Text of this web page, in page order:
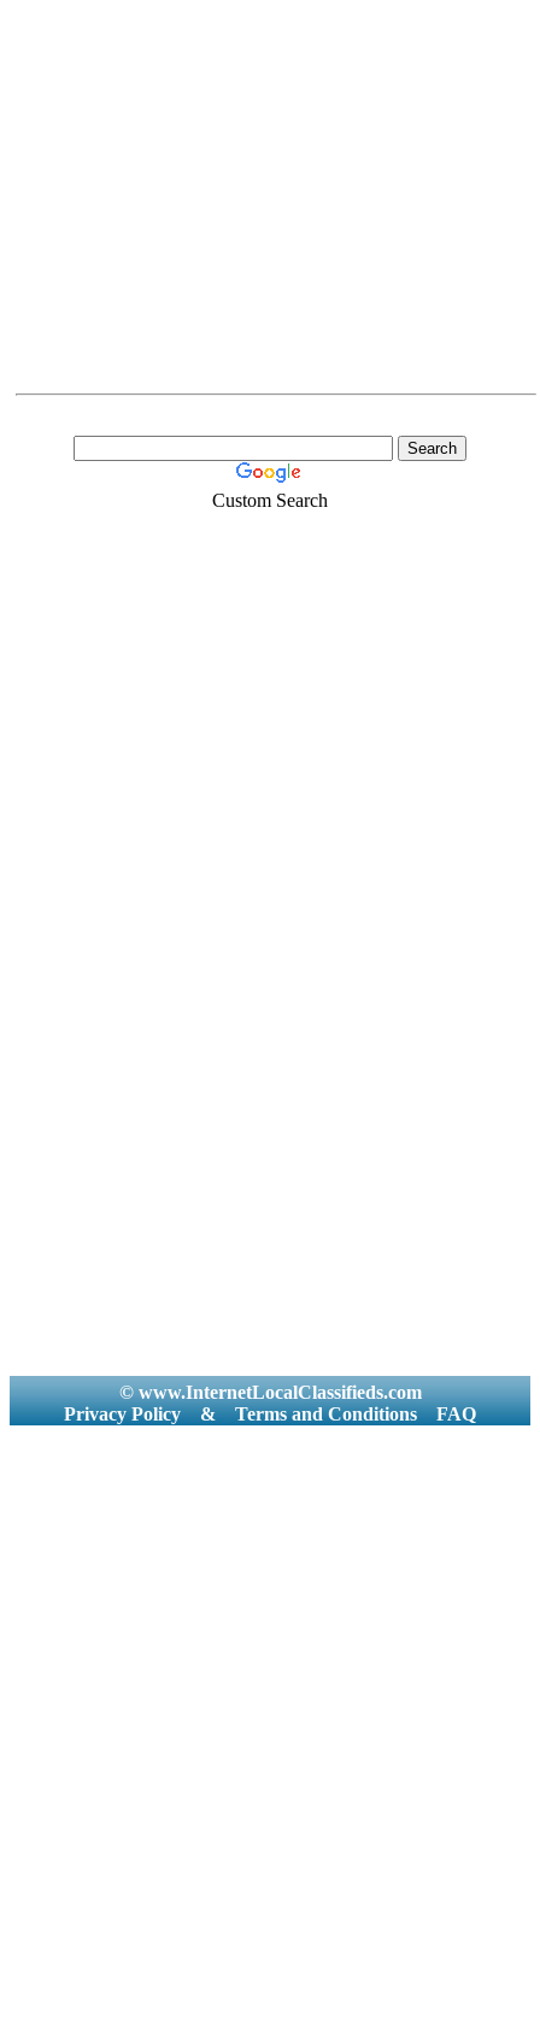
Custom Search
© www.InternetLocalClassifieds.com
Privacy Policy
& Terms and Conditions FAQ